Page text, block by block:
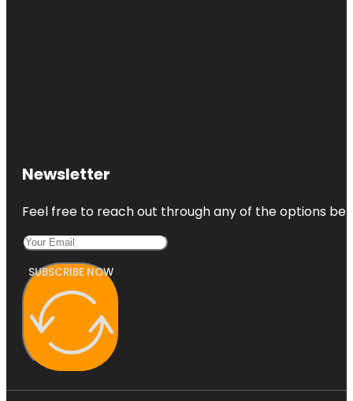
Newsletter
Feel free to reach out through any of the options
SUBSCRIBE NOW